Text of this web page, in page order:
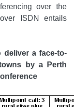
over the
ISDN entails
a face-to-
by a Perth